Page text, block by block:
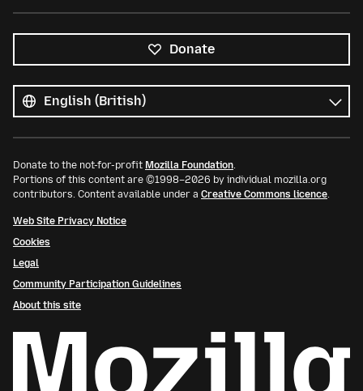
Donate
languages
Language
Donate to the not-for-profit Mozilla Foundation.
Portions of this content are ©1998–2026 by individual mozilla.org
contributors. Content available under a Creative Commons licence.
Web Site Privacy Notice
Cookies
Legal
Community Participation Guidelines
About this site